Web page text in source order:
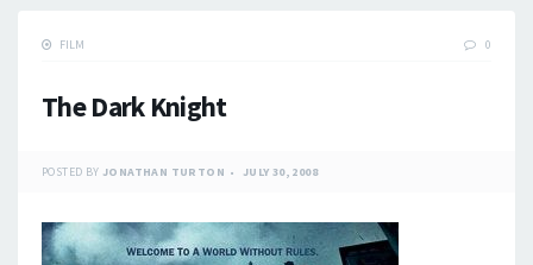
FILM 0
The Dark Knight
POSTED BY JONATHAN TURTON JULY 30, 2008